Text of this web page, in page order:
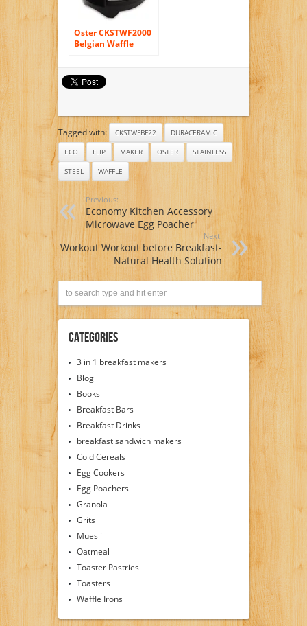
Oster CKSTWF2000
Belgian Waffle
Tagged with: CKSTWFBF22
DURACERAMIC
ECO
FLIP MAKER OSTER
STAINLESS
STEEL
WAFFLE
Previous:
Economy Kitchen Accessory
Microwave Egg Poacher
Next:
Workout Workout before Breakfast-
Natural Health Solution
Categories
3 in 1 breakfast makers
Blog
Books
Breakfast Bars
Breakfast Drinks
breakfast sandwich makers
Cold Cereals
Egg Cookers
Egg Poachers
Granola
Grits
Muesli
Oatmeal
Toaster Pastries
Toasters
Waffle Irons